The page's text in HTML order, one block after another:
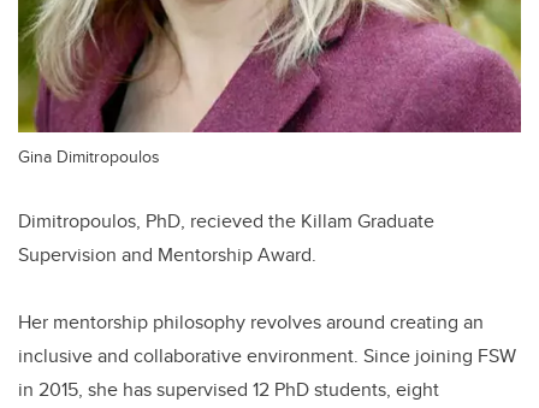
Gina Dimitropoulos
Dimitropoulos, PhD, recieved the Killam Graduate
Supervision and Mentorship Award.
Her mentorship philosophy revolves around creating an
inclusive and collaborative environment. Since joining FSW
in 2015, she has supervised 12 PhD students, eight